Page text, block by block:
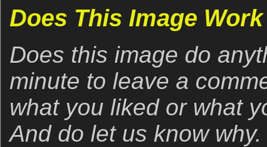
Does This Image
Does this image do
minute to leave a
what you liked or what
And do let us know why.